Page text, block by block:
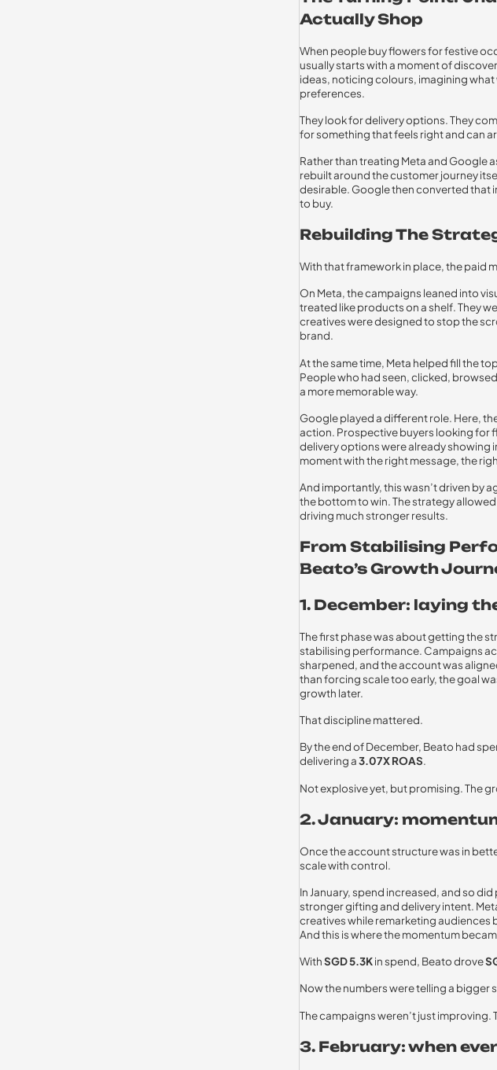
Actually Shop
When people buy flowers for festive
usually starts with a moment of
ideas, noticing colours, imagining
preferences.
They look for delivery options. They
for something that feels right and can
Rather than treating Meta and Google
rebuilt around the customer journey
desirable. Google then converted that
to buy.
Rebuilding The
With that framework in place, the paid
On Meta, the campaigns leaned into
treated like products on a shelf. They
creatives were designed to stop the
brand.
At the same time, Meta helped fill the
People who had seen, clicked,
a more memorable way.
Google played a different role. Here,
action. Prospective buyers looking for
delivery options were already showing
moment with the right message, the
And importantly, this wasn’t driven by
the bottom to win. The strategy
driving much stronger results.
From Stabilising
Beato’s Growth
1. December: laying
The first phase was about getting the
stabilising performance. Campaigns
sharpened, and the account was
than forcing scale too early, the goal
growth later.
That discipline mattered.
By the end of December, Beato had
delivering a3.07X ROAS.
Not explosive yet, but promising. The
2. January:
Once the account structure was in
scale with control.
In January, spend increased, and so
stronger gifting and delivery intent.
creatives while remarketing audiences
And this is where the momentum
WithSGD 5.3Kin spend, Beato drove
Now the numbers were telling a bigger
The campaigns weren’t just
3. February: when